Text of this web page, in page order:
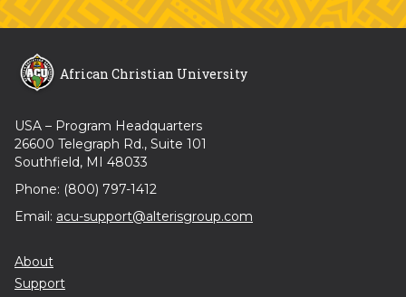
African Christian University
USA – Program Headquarters
26600 Telegraph Rd., Suite 101
Southfield, MI 48033
Phone: (800) 797-1412
Email: acu-support@alterisgroup.com
About
Support